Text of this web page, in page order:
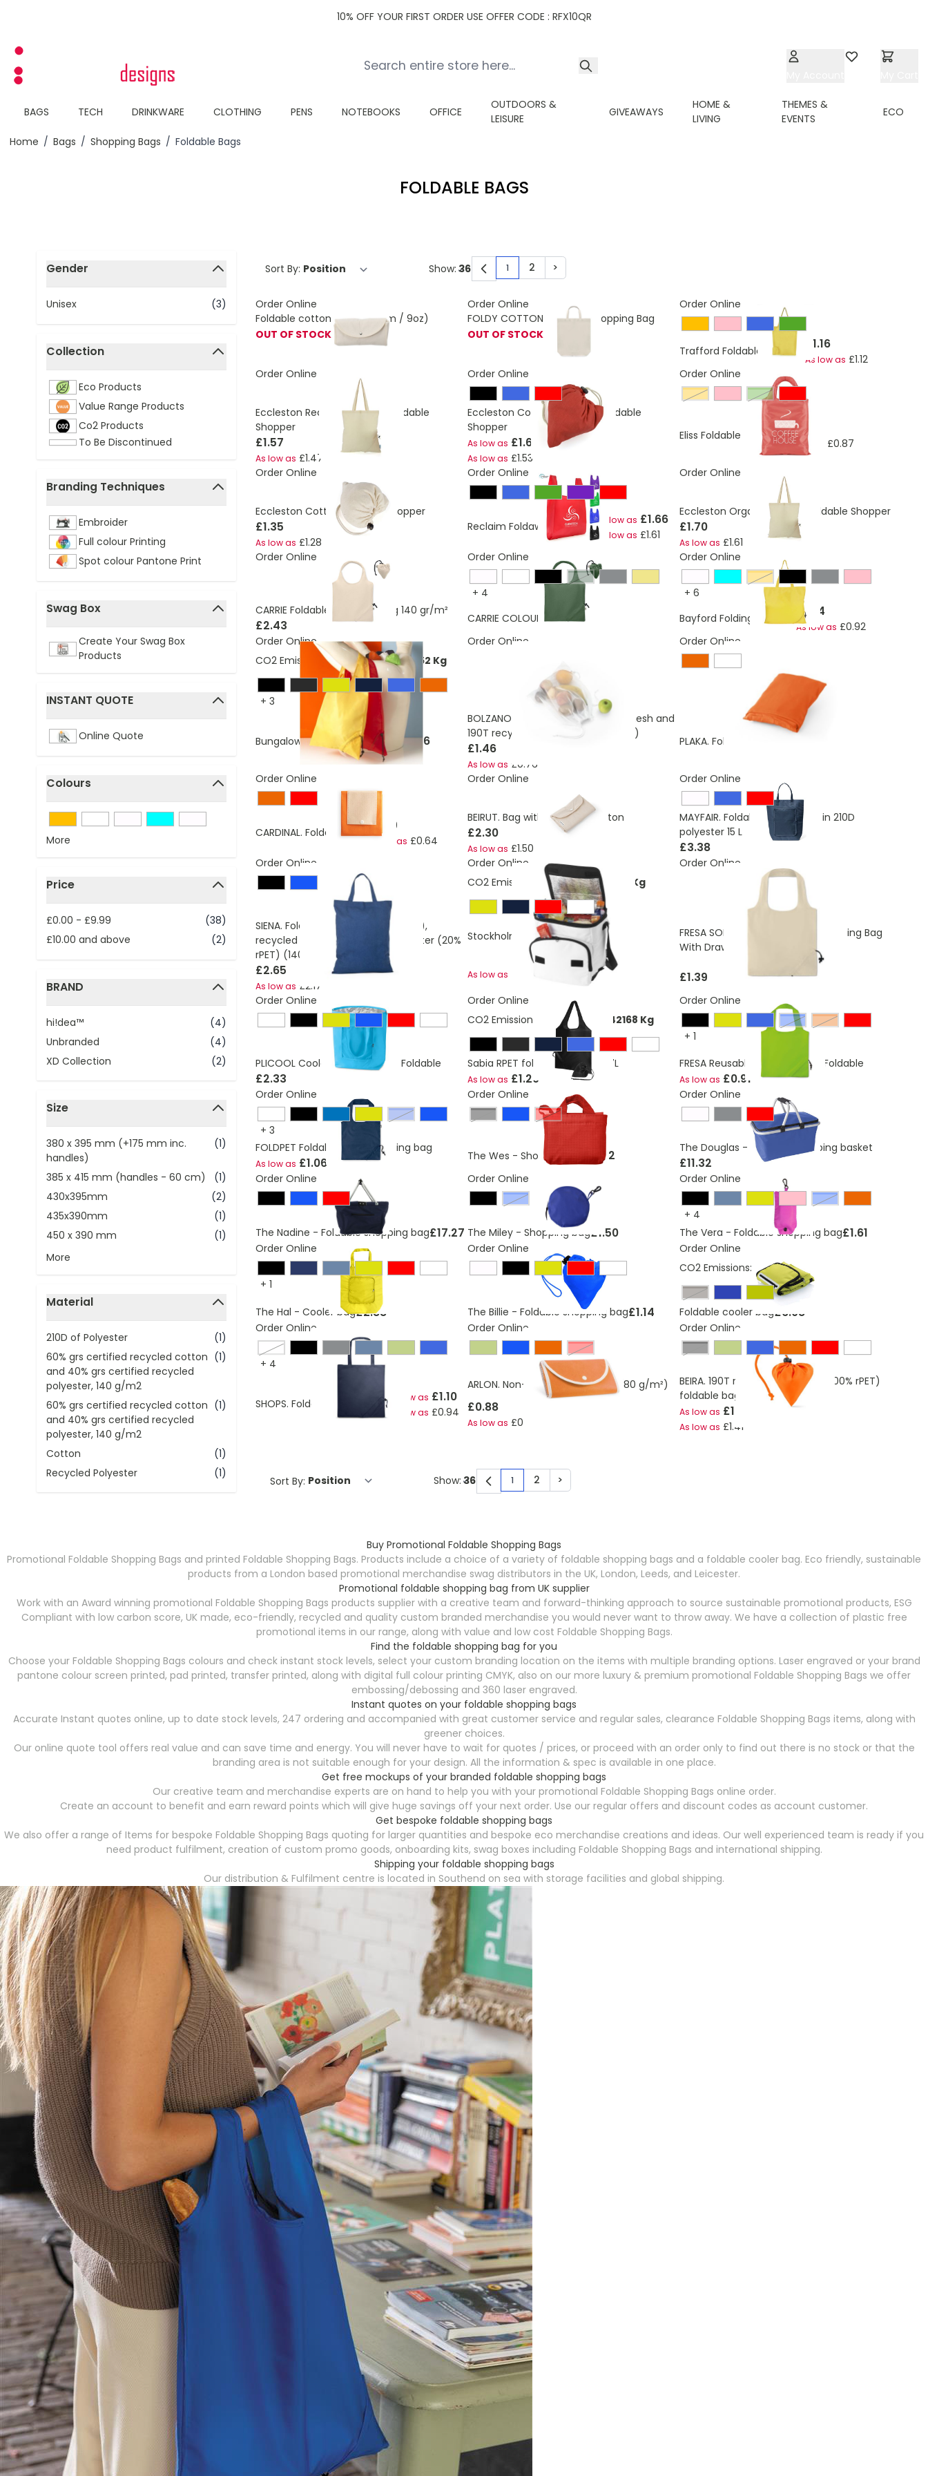
10% OFF YOUR FIRST ORDER USE OFFER CODE : RFX10QR
BAGS TECH DRINKWARE CLOTHING PENS NOTEBOOKS OFFICE
OUTDOORS &
LEISURE
GIVEAWAYS
HOME &
LIVING
THEMES &
EVENTS
ECO
Home / Bags / Shopping Bags / Foldable Bags
FOLDABLE BAGS
Skip to product list
Gender
filter
Unisex
(3)
Collection
filter
Eco Products
Value Range Products
Co2 Products
To Be Discontinued
Branding Techniques
filter
Embroider
Full colour Printing
Spot colour Pantone Print
Swag Box
filter
Create Your Swag Box
Products
INSTANT QUOTE
filter
Online Quote
Colours
filter
More
Price
filter
£0.00 - £9.99
(38)
£10.00 and above (2)
BRAND
filter
hi!dea™
(4)
Unbranded
(4)
XD Collection
(2)
Size
filter
380 x 395 mm (+175 mm inc.
handles)
(1)
385 x 415 mm (handles - 60 cm)
(1)
430x395mm
(2)
435x390mm
(1)
450 x 390 mm
(1)
More
Material
filter
210D of Polyester
(1)
60% grs certified recycled cotton
and 40% grs certified recycled
polyester, 140 g/m2
(1)
60% grs certified recycled cotton
and 40% grs certified recycled
polyester, 140 g/m2
(1)
Cotton
(1)
Recycled Polyester
(1)
Sort By: You're currently reading page
1 Page
2 Page
>
Show:
Order Online
Foldable cotton bag. (250gm / 9oz)
OUT OF STOCK
Order Online
FOLDY COTTON Foldable Shopping Bag
OUT OF STOCK
Order Online
Trafford Foldable Shopper £1.16
As low as £1.12
Order Online
Eccleston Recycled Cotton Foldable
Shopper
£1.57
As low as £1.47
Order Online
Eccleston Coloured Cotton Foldable
Shopper
As low as £1.69
As low as £1.53
Order Online
amber
Green
Eliss Foldable Shopper£0.90
As low as £0.87
Order Online
Eccleston Cotton Foldable Shopper
£1.35
As low as £1.28
Order Online
Reclaim Foldaway ShopperAs low as £1.66
As low as £1.61
Order Online
Eccleston Organic Cotton Foldable Shopper
£1.70
As low as £1.61
Order Online
CARRIE Foldable shopping bag 140 gr/m²
£2.43
Order Online
dark green
+ 4
CARRIE COLOUR £2.57
Order Online
amber
+ 6
Bayford Folding Shopper
£1.04
As low as £0.92
Order Online
CO2 Emissions:0,337398225768652 Kg
+ 3
Bungalow foldable tote bag 7L £1.06
Order Online
BOLZANO. Foldable bag made of mesh and
190T recycled polyester (100% rPET)
£1.46
As low as £0.76
Order Online
PLAKA. Foldable bag in 210D
Order Online
CARDINAL. Foldable bag£0.69
As low as £0.64
Order Online
BEIRUT. Bag with recycled cotton
£2.30
As low as £1.50
Order Online
MAYFAIR. Foldable Cooler bag in 210D
polyester 15 L
£3.38
Order Online
SIENA. Foldable bag in cotton (50%),
recycled cotton (30%) and polyester (20%
rPET) (140 g/m²)
£2.65
As low as £2.17
Order Online
CO2 Emissions:
1,49528759147471 Kg
Stockholm foldable cooler bag 10L
As low as
Order Online
FRESA SOFT Foldable Cotton Shopping Bag
With Drawstring Closure
£1.39
Order Online
PLICOOL Cooler Shopping Bag Foldable
£2.33
Order Online
CO2 Emissions:
0,319736927942168 Kg
Sabia RPET foldable tote bag 7L
As low as £1.20
Order Online
Blue
Orange
+ 1
FRESA Reusable Shopping Bag Foldable
As low as £0.91
Order Online
royal blue
+ 3
FOLDPET Foldable RPET shopping bag
As low as £1.06
Order Online
Black
Red
The Wes - Shopping bag£1.62
Order Online
The Douglas - Foldable shopping basket
£11.32
Order Online
The Nadine - Foldable shopping bag£17.27
Order Online
Blue
The Miley - Shopping bag£1.50
Order Online
Blue
+ 4
The Vera - Foldable shopping bag£1.61
Order Online
+ 1
The Hal - Cooler bag£2.88
Order Online
The Billie - Foldable shopping bag£1.14
Order Online
CO2 Emissions: 2.76 Kg
black, silver
Foldable cooler bag£6.08
Order Online
navy blue
+ 4
SHOPS. Foldable bag in 190T As low as £1.10
As low as £0.94
Order Online
Red
ARLON. Non-woven folding bag (80 g/m²)
£0.88
As low as £0.62
Order Online
Black
BEIRA. 190T recycled polyester (100% rPET)
foldable bag
As low as £1.65
As low as £1.41
Sort By: You're currently reading page
1 Page
2 Page
>
Show:
Buy Promotional Foldable Shopping Bags
Promotional Foldable Shopping Bags and printed Foldable Shopping Bags. Products include a choice of a variety of foldable shopping bags and a foldable cooler bag. Eco friendly, sustainable
products from a London based promotional merchandise swag distributors in the UK, London, Leeds, and Leicester.
Promotional foldable shopping bag from UK supplier
Work with an Award winning promotional Foldable Shopping Bags products supplier with a creative team and forward-thinking approach to source sustainable promotional products, ESG
Compliant with low carbon score, UK made, eco-friendly, recycled and quality custom branded merchandise you would never want to throw away. We have a collection of plastic free
promotional items in our range, along with value and low cost Foldable Shopping Bags.
Find the foldable shopping bag for you
Choose your Foldable Shopping Bags colours and check instant stock levels, select your custom branding location on the items with multiple branding options. Laser engraved or your brand
pantone colour screen printed, pad printed, transfer printed, along with digital full colour printing CMYK, also on our more luxury & premium promotional Foldable Shopping Bags we offer
embossing/debossing and 360 laser engraved.
Instant quotes on your foldable shopping bags
Accurate Instant quotes online, up to date stock levels, 247 ordering and accompanied with great customer service and regular sales, clearance Foldable Shopping Bags items, along with
greener choices.
Our online quote tool offers real value and can save time and energy. You will never have to wait for quotes / prices, or proceed with an order only to find out there is no stock or that the
branding area is not suitable enough for your design. All the information & spec is available in one place.
Get free mockups of your branded foldable shopping bags
Our creative team and merchandise experts are on hand to help you with your promotional Foldable Shopping Bags online order.
Create an account to benefit and earn reward points which will give huge savings off your next order. Use our regular offers and discount codes as account customer.
Get bespoke foldable shopping bags
We also offer a range of Items for bespoke Foldable Shopping Bags quoting for larger quantities and bespoke eco merchandise creations and ideas. Our well experienced team is ready if you
need product fulfilment, creation of custom promo goods, onboarding kits, swag boxes including Foldable Shopping Bags and international shipping.
Shipping your foldable shopping bags
Our distribution & Fulfilment centre is located in Southend on sea with storage facilities and global shipping.